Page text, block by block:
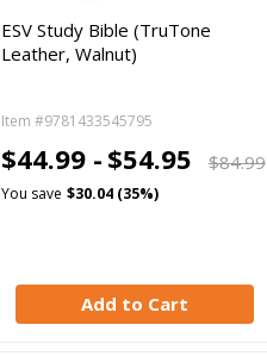
ESV Study Bible (TruTone
Leather, Walnut)
Item #9781433545795
$44.99 - $54.95 $84.99
You save $30.04 (35%)
Add to Cart